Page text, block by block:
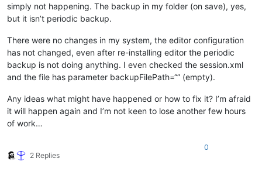
simply not happening. The backup in my folder (on save), yes,
but it isn’t periodic backup.
There were no changes in my system, the editor configuration
has not changed, even after re-installing editor the periodic
backup is not doing anything. I even checked the session.xml
and the file has parameter backupFilePath=“” (empty).
Any ideas what might have happened or how to fix it? I’m afraid
it will happen again and I’m not keen to lose another few hours
of work…
2 Replies
0